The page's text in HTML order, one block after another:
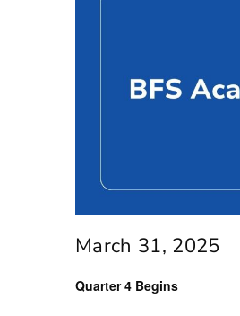
Quarter 4 Begins
March 31, 2025